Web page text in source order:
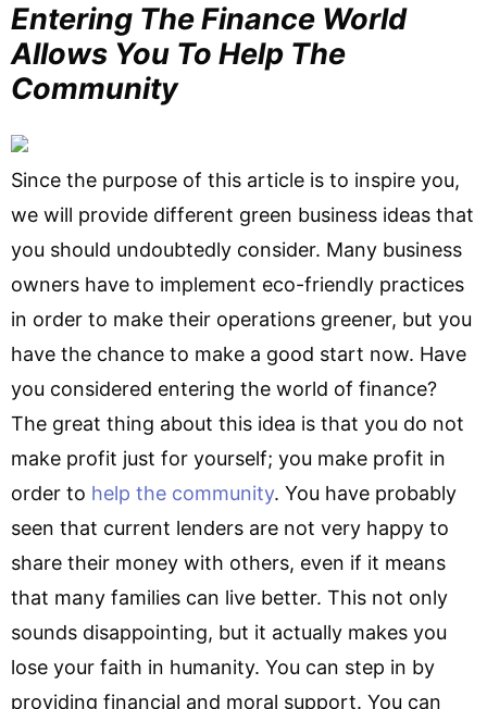
Entering The Finance World
Allows You To Help The
Community
Since the purpose of this article is to inspire you,
we will provide different green business ideas that
you should undoubtedly consider. Many business
owners have to implement eco-friendly practices
in order to make their operations greener, but you
have the chance to make a good start now. Have
you considered entering the world of finance?
The great thing about this idea is that you do not
make profit just for yourself; you make profit in
order to help the community. You have probably
seen that current lenders are not very happy to
share their money with others, even if it means
that many families can live better. This not only
sounds disappointing, but it actually makes you
lose your faith in humanity. You can step in by
providing financial and moral support. You can